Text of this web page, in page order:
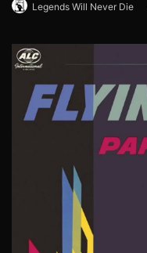
Legends Will Never Die